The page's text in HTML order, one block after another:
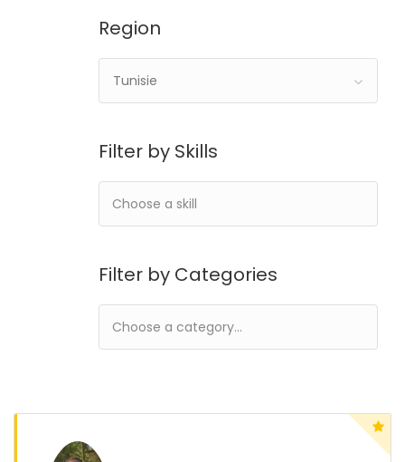
Region
Tunisie
Filter by Skills
Filter by Categories